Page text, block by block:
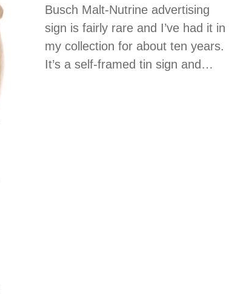
Busch Malt-Nutrine advertising
sign is fairly rare and I’ve had it in
my collection for about ten years.
It’s a self-framed tin sign and…